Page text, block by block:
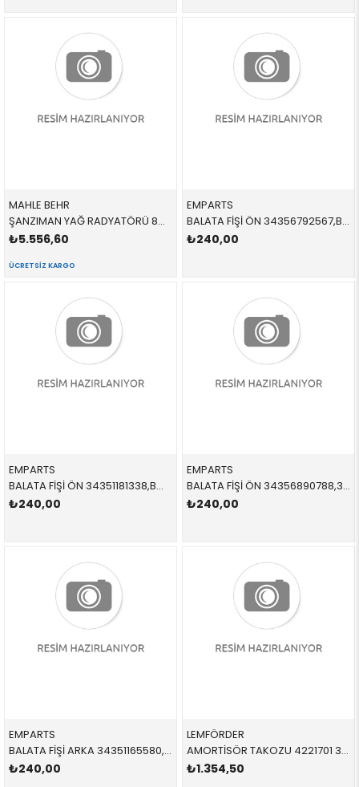
MAHLE BEHR
ŞANZIMAN YAĞ RADYATÖRÜ 8MO376759394,CLC126000S 17217551647 17217551647 E81,E87,E88,E82,E90,E91,E84,E93,E89 2.3İ,2.5İ,3.0İ,N52,N53 2004-2012
₺5.556,60
ÜCRETSIZ KARGO
EMPARTS
BALATA FİŞİ ÖN 34356792567,BWS0289 34356792567 34356792567 E70,E71,F15,F16 2007-
₺240,00
EMPARTS
BALATA FİŞİ ÖN 34351181338,BWS0207 34351181338 34351181338 E36
₺240,00
EMPARTS
BALATA FİŞİ ÖN 34356890788,34356861807 34356890788 34356890788 G30,G31,G32,G11,G12,F91,F92,F93,G14,G15,G16,X7,G07 2018-
₺240,00
EMPARTS
BALATA FİŞİ ARKA 34351165580,12411BW, WK0225, BWS0226 34351165580 34351165580 X5,E53 2001-2006
₺240,00
LEMFÖRDER
AMORTİSÖR TAKOZU 4221701 31306863295 31306863295 F10 ÖN SAĞ-SOL
₺1.354,50